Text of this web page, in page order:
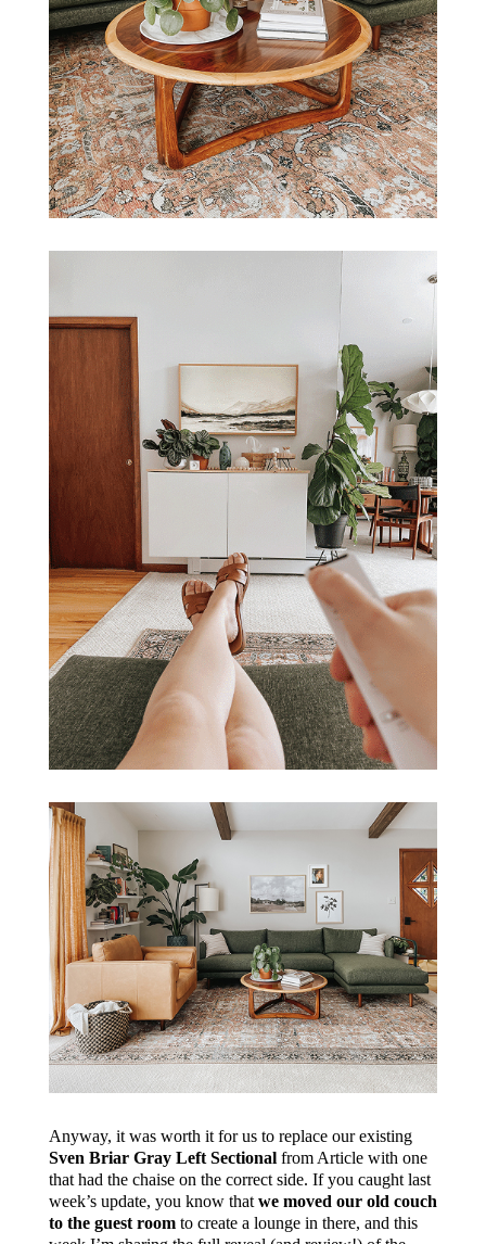
Anyway, it was worth it for us to replace our existing
Sven Briar Gray Left Sectionalfrom Article with one
that had the chaise on the correct side. If you caught last
week’s update, you know thatwe moved our old couch
to the guest roomto create a lounge in there, and this